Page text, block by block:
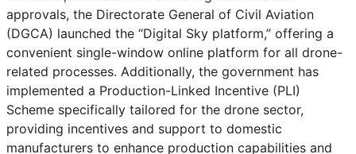
approvals, the Directorate General of Civil Aviation
(DGCA) launched the “Digital Sky platform,” offering a
convenient single-window online platform for all drone-
related processes. Additionally, the government has
implemented a Production-Linked Incentive (PLI)
Scheme specifically tailored for the drone sector,
providing incentives and support to domestic
manufacturers to enhance production capabilities and